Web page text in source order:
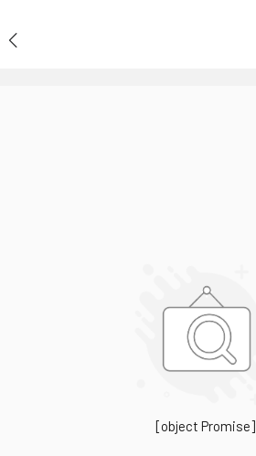
[object Promise]